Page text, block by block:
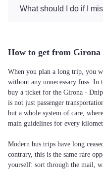
What should I do if I
How to get from
When you plan a long trip, you
without any unnecessary fuss.
buy a ticket for the Girona -
is not just passenger
but a whole system of care,
main guidelines for every
Modern bus trips have long
contrary, this is the same rare
yourself: sort through the mail,